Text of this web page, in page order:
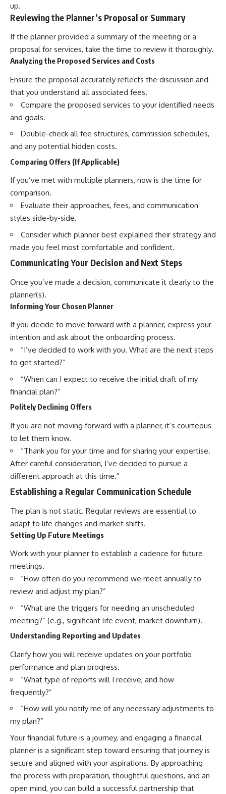
up.
Reviewing the Planner’s Proposal or Summary
If the planner provided a summary of the meeting or a
proposal for services, take the time to review it thoroughly.
Analyzing the Proposed Services and Costs
Ensure the proposal accurately reflects the discussion and
that you understand all associated fees.
Compare the proposed services to your identified needs
and goals.
Double-check all fee structures, commission schedules,
and any potential hidden costs.
Comparing Offers (If Applicable)
If you’ve met with multiple planners, now is the time for
comparison.
Evaluate their approaches, fees, and communication
styles side-by-side.
Consider which planner best explained their strategy and
made you feel most comfortable and confident.
Communicating Your Decision and Next Steps
Once you’ve made a decision, communicate it clearly to the
planner(s).
Informing Your Chosen Planner
If you decide to move forward with a planner, express your
intention and ask about the onboarding process.
“I’ve decided to work with you. What are the next steps
to get started?”
“When can I expect to receive the initial draft of my
financial plan?”
Politely Declining Offers
If you are not moving forward with a planner, it’s courteous
to let them know.
“Thank you for your time and for sharing your expertise.
After careful consideration, I’ve decided to pursue a
different approach at this time.”
Establishing a Regular Communication Schedule
The plan is not static. Regular reviews are essential to
adapt to life changes and market shifts.
Setting Up Future Meetings
Work with your planner to establish a cadence for future
meetings.
“How often do you recommend we meet annually to
review and adjust my plan?”
“What are the triggers for needing an unscheduled
meeting?” (e.g., significant life event, market downturn).
Understanding Reporting and Updates
Clarify how you will receive updates on your portfolio
performance and plan progress.
“What type of reports will I receive, and how
frequently?”
“How will you notify me of any necessary adjustments to
my plan?”
Your financial future is a journey, and engaging a financial
planner is a significant step toward ensuring that journey is
secure and aligned with your aspirations. By approaching
the process with preparation, thoughtful questions, and an
open mind, you can build a successful partnership that